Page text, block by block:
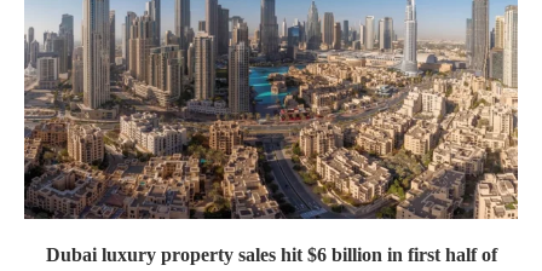
Dubai luxury property sales hit $6 billion in first half of